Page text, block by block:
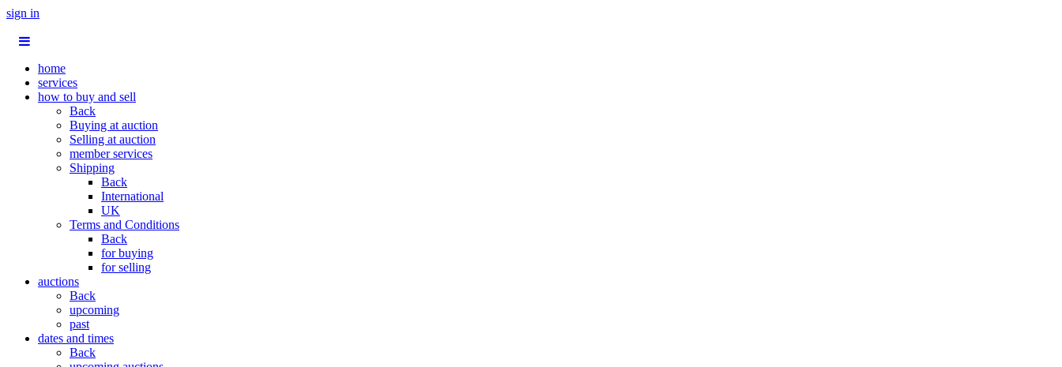
sign in
home
services
how to buy and sell
Back
Buying at auction
Selling at auction
member services
Shipping
Back
International
UK
Terms and Conditions
Back
for buying
for selling
auctions
Back
upcoming
past
dates and times
Back